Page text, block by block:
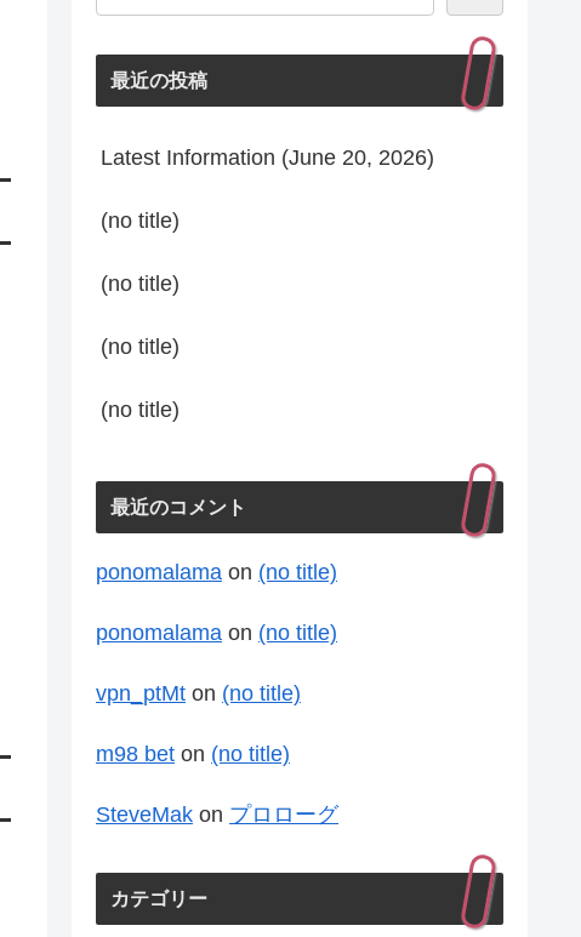
最近の投稿
Latest Information (June 20, 2026)
(no title)
(no title)
(no title)
(no title)
最近のコメント
ponomalama on (no title)
ponomalama on (no title)
vpn_ptMt on (no title)
m98 bet on (no title)
SteveMak on プロローグ
カテゴリー